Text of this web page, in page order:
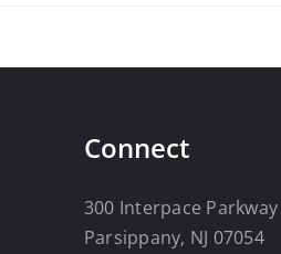
Connect
300 Interpace Parkway
Parsippany, NJ 07054